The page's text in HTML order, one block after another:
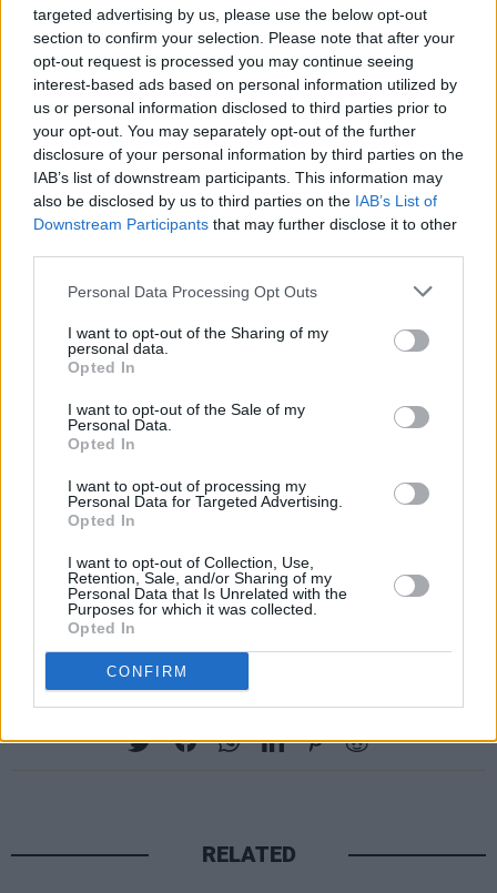
targeted advertising by us, please use the below opt-out
section to confirm your selection. Please note that after your
opt-out request is processed you may continue seeing
interest-based ads based on personal information utilized by
us or personal information disclosed to third parties prior to
your opt-out. You may separately opt-out of the further
disclosure of your personal information by third parties on the
IAB’s list of downstream participants. This information may
also be disclosed by us to third parties on the IAB’s List of
Downstream Participants that may further disclose it to other
Personal Data Processing Opt Outs
I want to opt-out of the Sharing of my
personal data.
Opted In
I want to opt-out of the Sale of my
Personal Data.
Opted In
I want to opt-out of processing my
Personal Data for Targeted Advertising.
Opted In
I want to opt-out of Collection, Use,
Retention, Sale, and/or Sharing of my
Personal Data that Is Unrelated with the
Purposes for which it was collected.
Opted In
CONFIRM
doors to later night activity and using their
space in interesting ways – this was a key
recommendation in the Report of the Night-
Time Economy Taskforce. Events like these
really add to the diversity of our Night-Time
Economy, offering opportunities for artists and
the pubic to engage with our National Cultural
Institutions in new ways and I am delighted my
Thursday evening, visitors can avail of €5
tickets to see the Gallery’s unmissable
The Sun is Godexhibition – a magnificent
display of almost 90 works from Tate’s
first time.
For more information about the National
Gallery of Ireland and their Thursday Lates
series visit their website -here
RELATED